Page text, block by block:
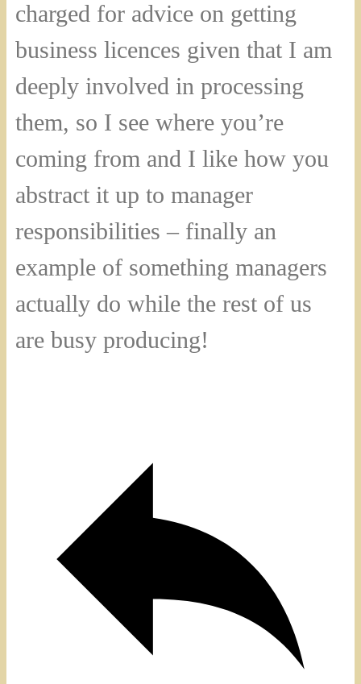
charged for advice on getting
business licences given that I am
deeply involved in processing
them, so I see where you’re
coming from and I like how you
abstract it up to manager
responsibilities – finally an
example of something managers
actually do while the rest of us
are busy producing!